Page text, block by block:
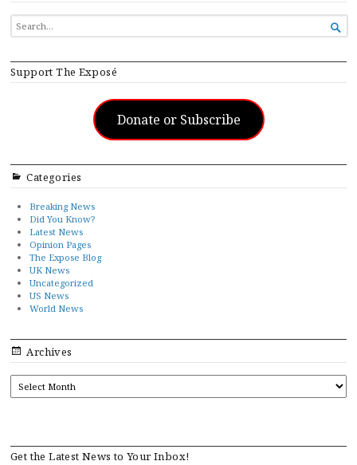
SEARCH
FOR...

Support The Exposé
Donate or Subscribe
Categories
Breaking News
Did You Know?
Latest News
Opinion Pages
The Expose Blog
UK News
Uncategorized
US News
World News
Archives
Get the Latest News to Your Inbox!